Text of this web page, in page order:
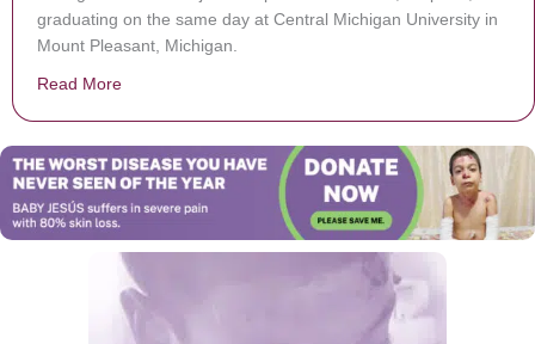
graduating on the same day at Central Michigan University in
Mount Pleasant, Michigan.
Read More